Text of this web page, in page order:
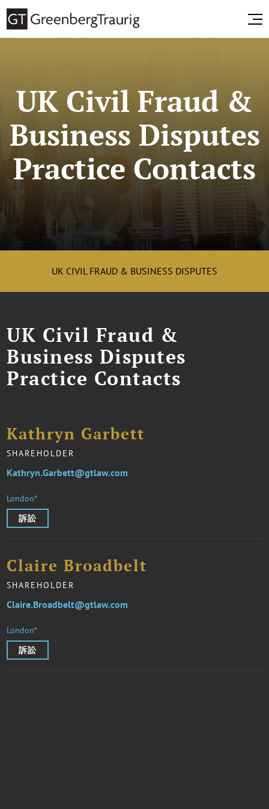
UK Civil Fraud &
Business Disputes
Practice Contacts
UK CIVIL FRAUD & BUSINESS DISPUTES
UK Civil Fraud &
Business Disputes
Practice Contacts
Kathryn Garbett
SHAREHOLDER
Kathryn.Garbett@gtlaw.com
London*
訴訟
Claire Broadbelt
SHAREHOLDER
Claire.Broadbelt@gtlaw.com
London*
訴訟